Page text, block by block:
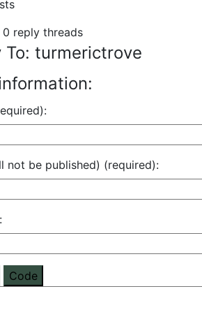
reply threads
To: turmerictrove
not be published) (required):
Code